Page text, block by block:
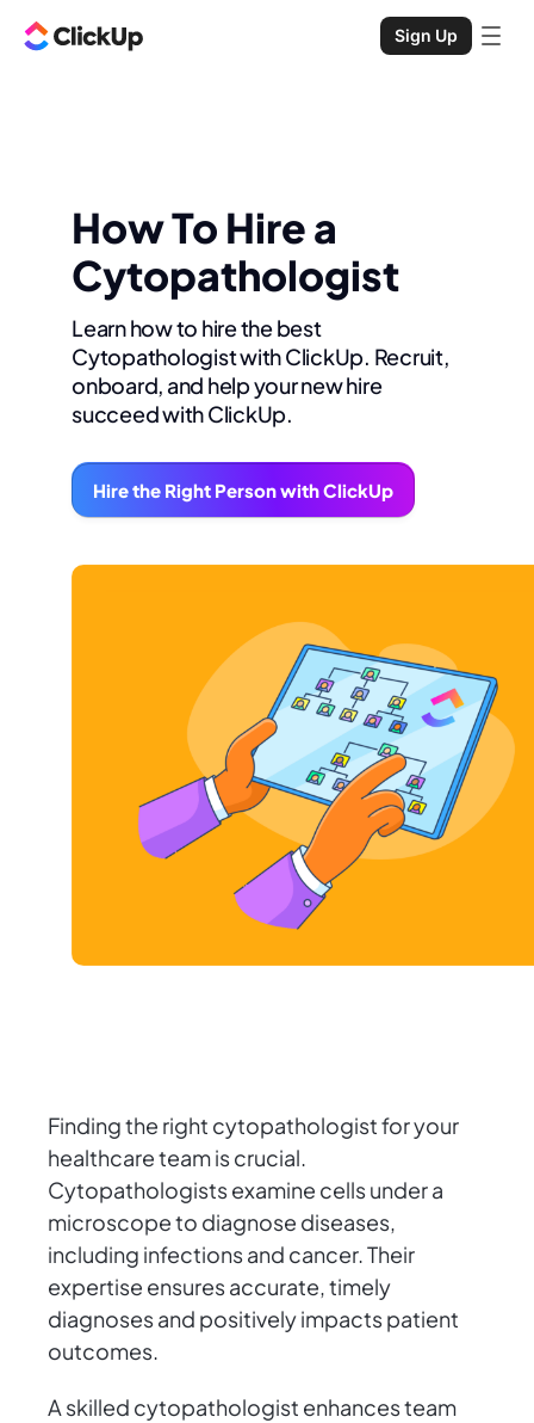
Sign Up
How To Hire a
Cytopathologist
Learn how to hire the best
Cytopathologist with ClickUp. Recruit,
onboard, and help your new hire
succeed with ClickUp.
Hire the Right Person with ClickUp
Finding the right cytopathologist for your
healthcare team is crucial.
Cytopathologists examine cells under a
microscope to diagnose diseases,
including infections and cancer. Their
expertise ensures accurate, timely
diagnoses and positively impacts patient
outcomes.
A skilled cytopathologist enhances team